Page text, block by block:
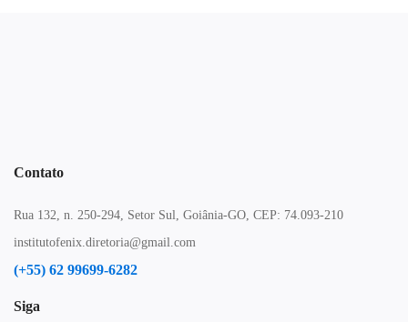
Contato
Rua 132, n. 250-294, Setor Sul, Goiânia-GO, CEP: 74.093-210
institutofenix.diretoria@gmail.com
(+55) 62 99699-6282
Siga